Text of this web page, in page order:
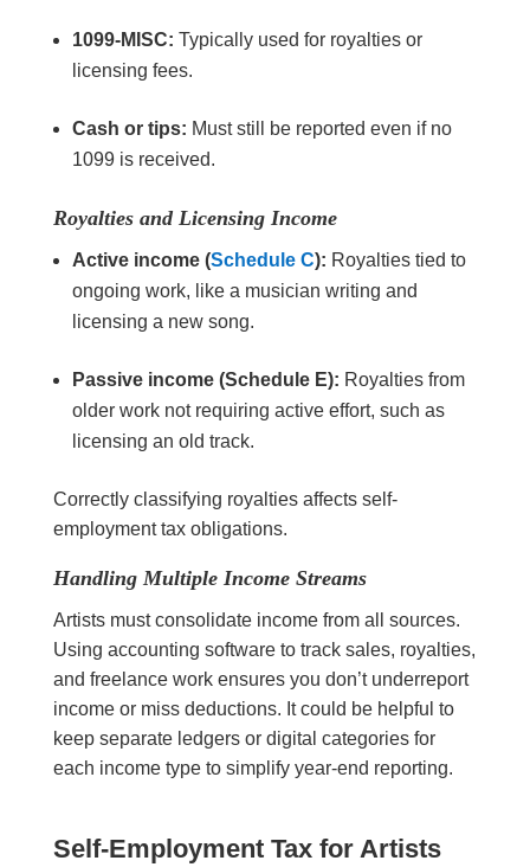
1099-MISC: Typically used for royalties or
licensing fees.
Cash or tips: Must still be reported even if no
1099 is received.
Royalties and Licensing Income
Active income (Schedule C): Royalties tied to
ongoing work, like a musician writing and
licensing a new song.
Passive income (Schedule E): Royalties from
older work not requiring active effort, such as
licensing an old track.
Correctly classifying royalties affects self-
employment tax obligations.
Handling Multiple Income Streams
Artists must consolidate income from all sources.
Using accounting software to track sales, royalties,
and freelance work ensures you don’t underreport
income or miss deductions. It could be helpful to
keep separate ledgers or digital categories for
each income type to simplify year-end reporting.
Self-Employment Tax for Artists